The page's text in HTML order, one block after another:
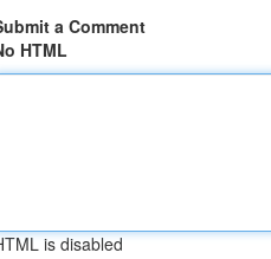
a Comment
HTML
is disabled